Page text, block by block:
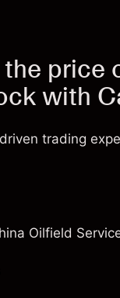
price
with
trading
Oilfield